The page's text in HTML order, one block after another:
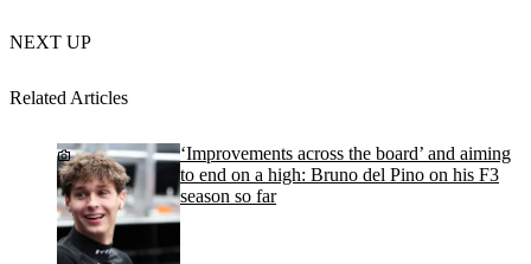
NEXT UP
Related Articles
‘Improvements across the board’ and aiming
to end on a high: Bruno del Pino on his F3
season so far